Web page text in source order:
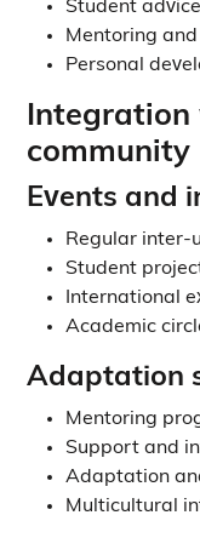
Student
Mentoring
Personal
community
Events and
Regular inter-
Student
International
Academic
Adaptation
Mentoring
Support and
Adaptation
Multicultural